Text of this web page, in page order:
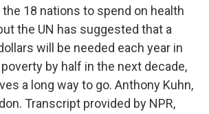
the 18 nations to spend on health
the UN has suggested that a
will be needed each year in
by half in the next decade,
a long way to go. Anthony Kuhn,
Transcript provided by NPR,